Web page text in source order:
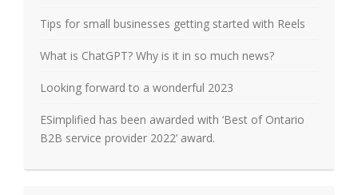
Tips for small businesses getting started with Reels
What is ChatGPT? Why is it in so much news?
Looking forward to a wonderful 2023
ESimplified has been awarded with ‘Best of Ontario
B2B service provider 2022’ award.